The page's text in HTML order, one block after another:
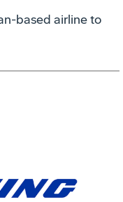
based airline to